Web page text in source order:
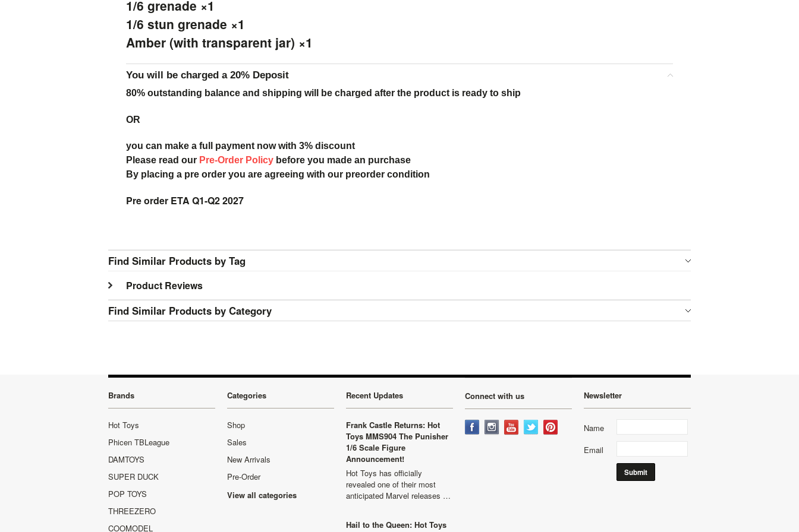
1/6 grenade ×1
1/6 stun grenade ×1
Amber (with transparent jar) ×1
You will be charged a 20% Deposit
80% outstanding balance and shipping will be charged after the product is ready to ship
OR
you can make a full payment now with 3% discount
Please read our Pre-Order Policy before you made an purchase
By placing a pre order you are agreeing with our preorder condition
Pre order ETA Q1-Q2 2027
Find Similar Products by Tag
Product Reviews
Find Similar Products by Category
Brands
Hot Toys
Phicen TBLeague
DAMTOYS
SUPER DUCK
POP TOYS
THREEZERO
COOMODEL
Categories
Shop
Sales
New Arrivals
Pre-Order
View all categories
Recent Updates
Frank Castle Returns: Hot
Toys MMS904 The Punisher
1/6 Scale Figure
Announcement!
Hot Toys has officially
revealed one of their most
anticipated Marvel releases …
Hail to the Queen: Hot Toys
Connect with us Newsletter
Name
Email